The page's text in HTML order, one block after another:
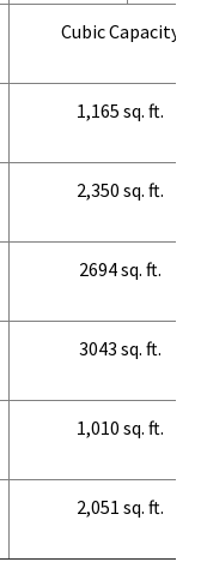
Cubic Capacity
1,165 sq. ft.
2,350 sq. ft.
2694 sq. ft.
3043 sq. ft.
1,010 sq. ft.
2,051 sq. ft.